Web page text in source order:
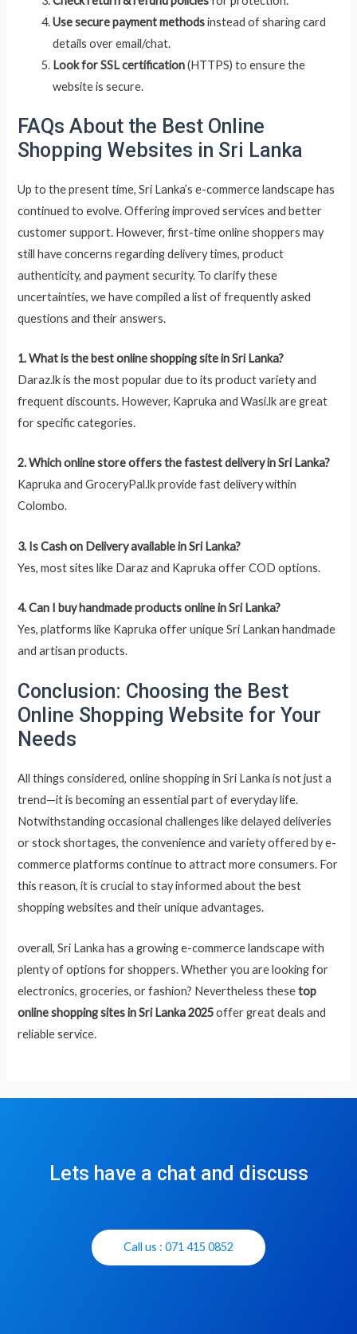
Use secure payment methodsinstead of sharing card
details over email/chat.
Look for SSL certification(HTTPS) to ensure the
website is secure.
FAQs About the Best Online
Shopping Websites in Sri Lanka
Up to the present time, Sri Lanka’s e-commerce landscape has
continued to evolve. Offering improved services and better
customer support. However, first-time online shoppers may
still have concerns regarding delivery times, product
authenticity, and payment security. To clarify these
uncertainties, we have compiled a list of frequently asked
questions and their answers.
1. What is the best online shopping site in Sri Lanka?
Daraz.lk is the most popular due to its product variety and
frequent discounts. However, Kapruka and Wasi.lk are great
for specific categories.
2. Which online store offers the fastest delivery in Sri Lanka?
Kapruka and GroceryPal.lk provide fast delivery within
Colombo.
3. Is Cash on Delivery available in Sri Lanka?
Yes, most sites like Daraz and Kapruka offer COD options.
4. Can I buy handmade products online in Sri Lanka?
Yes, platforms like Kapruka offer unique Sri Lankan handmade
and artisan products.
Conclusion: Choosing the Best
Online Shopping Website for Your
Needs
All things considered, online shopping in Sri Lanka is not just a
trend—it is becoming an essential part of everyday life.
Notwithstanding occasional challenges like delayed deliveries
or stock shortages, the convenience and variety offered by e-
commerce platforms continue to attract more consumers. For
this reason, it is crucial to stay informed about the best
shopping websites and their unique advantages.
overall, Sri Lanka has a growing e-commerce landscape with
plenty of options for shoppers. Whether you are looking for
electronics, groceries, or fashion? Nevertheless thesetop
online shopping sites in Sri Lanka 2025offer great deals and
reliable service.
Lets have a chat and discuss
Call us : 071 415 0852